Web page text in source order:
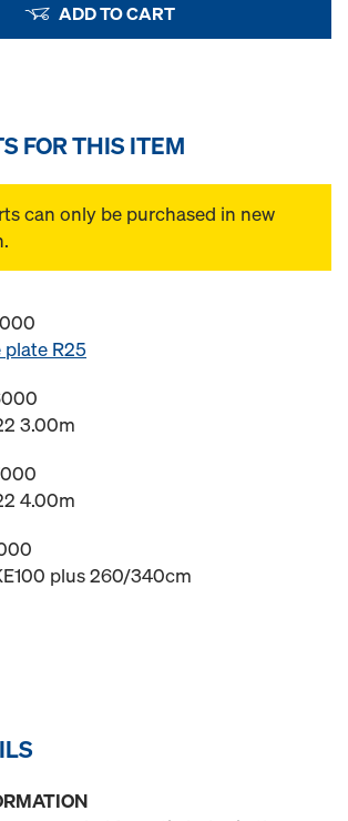
ADD TO CART
FOR THIS ITEM
can only be purchased in new
R25
3.00m
4.00m
plus 260/340cm